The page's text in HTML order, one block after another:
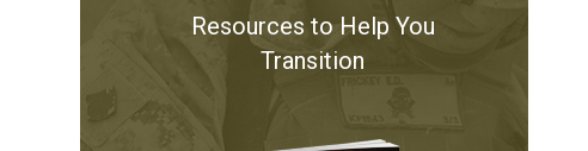
Resources to Help You
Transition